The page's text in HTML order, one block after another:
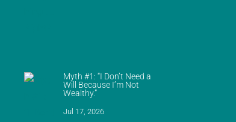
Myth #1: “I Don’t Need a
Will Because I’m Not
Wealthy.”
Jul 17, 2026